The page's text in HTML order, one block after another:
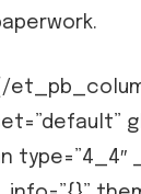
type=”4_4″